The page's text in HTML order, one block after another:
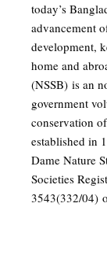
today’s
advancement
development,
home and
(NSSB) is an
government
conservation
established in
Dame Nature
Societies
3543(332/04)